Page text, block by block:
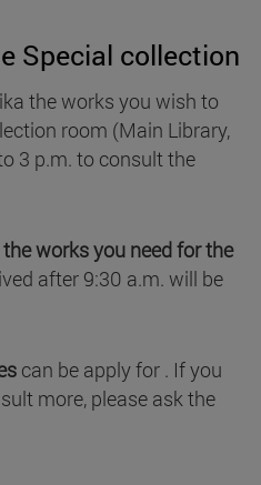
Special collection
the works you wish to
room (Main Library,
3 p.m. to consult the
works you need for the
after 9:30 a.m. will be
can be apply for . If you
more, please ask the